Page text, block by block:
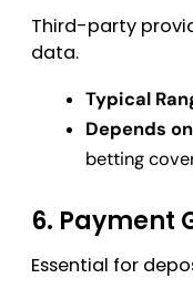
Third-party
data.
Typical
Depends
betting
6. Payment
Essential for